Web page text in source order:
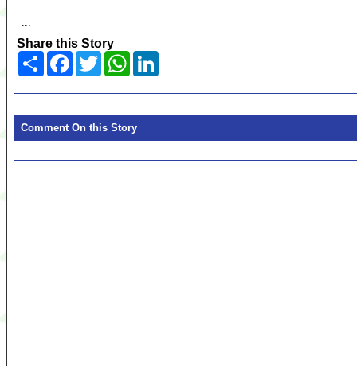
...
Share this Story
Share Facebook
TwitterWhatsApp
Comment On this Story